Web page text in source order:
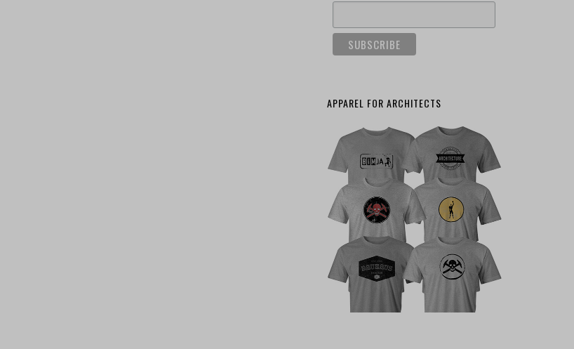
APPAREL FOR ARCHITECTS